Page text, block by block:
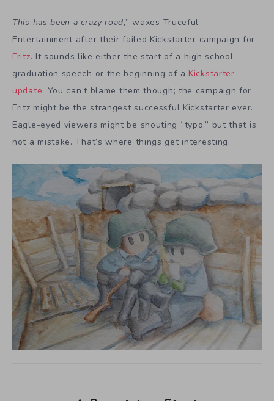
This has been a crazy road,” waxes Truceful
Entertainment after their failed Kickstarter campaign for
Fritz. It sounds like either the start of a high school
graduation speech or the beginning of a Kickstarter
update. You can’t blame them though; the campaign for
Fritz might be the strangest successful Kickstarter ever.
Eagle-eyed viewers might be shouting “typo,” but that is
not a mistake. That’s where things get interesting.